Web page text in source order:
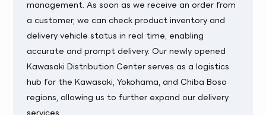
management. As soon as we receive an order from
a customer, we can check product inventory and
delivery vehicle status in real time, enabling
accurate and prompt delivery. Our newly opened
Kawasaki Distribution Center serves as a logistics
hub for the Kawasaki, Yokohama, and Chiba Boso
regions, allowing us to further expand our delivery
services.